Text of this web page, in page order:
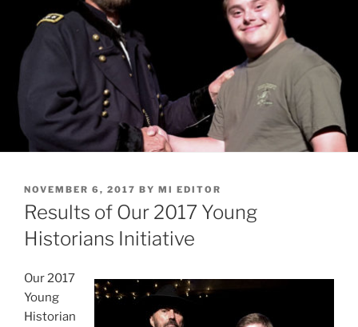
POSTED
ON
NOVEMBER 6, 2017 BY MI EDITOR
Results of Our 2017 Young
Historians Initiative
Our 2017
Young
Historian